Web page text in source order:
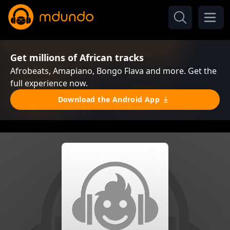
Get millions of African tracks
Afrobeats, Amapiano, Bongo Flava and more. Get the
full experience now.
Download the Android App